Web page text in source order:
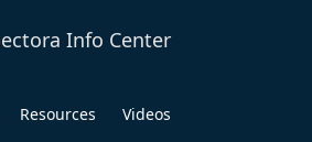
Resources Videos